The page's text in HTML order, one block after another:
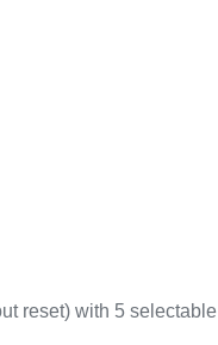
reset) with 5 selectable